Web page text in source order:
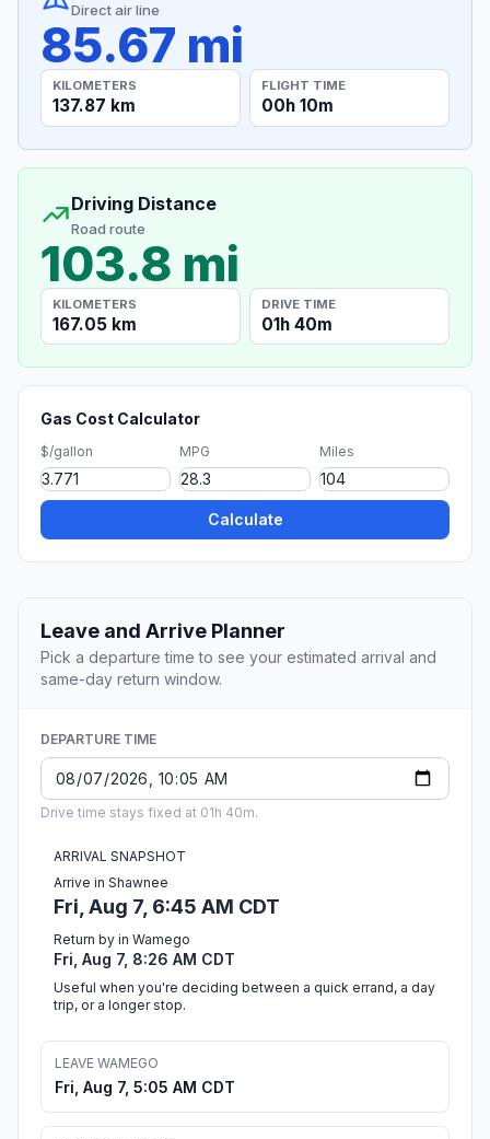
Direct air line
85.67 mi
KILOMETERS
137.87 km
FLIGHT TIME
00h 10m
Driving Distance
Road route
103.8 mi
KILOMETERS
167.05 km
DRIVE TIME
01h 40m
Gas Cost Calculator
$/gallon MPG Miles
Calculate
Leave and Arrive Planner
Pick a departure time to see your estimated arrival and
same-day return window.
DEPARTURE TIME
Drive time stays fixed at 01h 40m.
ARRIVAL SNAPSHOT
Arrive in Shawnee
Fri, Aug 7, 6:45 AM CDT
Return by in Wamego
Fri, Aug 7, 8:26 AM CDT
Useful when you're deciding between a quick errand, a day
trip, or a longer stop.
LEAVE WAMEGO
Fri, Aug 7, 5:05 AM CDT